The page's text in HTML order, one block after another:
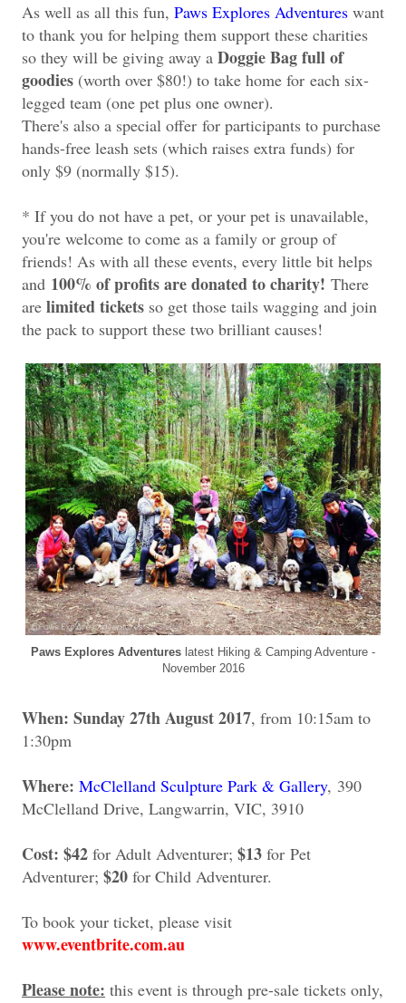
As well as all this fun, Paws Explores Adventures want
to thank you for helping them support these charities
so they will be giving away a Doggie Bag full of
goodies (worth over $80!) to take home for each six-
legged team (one pet plus one owner).
There's also a special offer for participants to purchase
hands-free leash sets (which raises extra funds) for
only $9 (normally $15).
* If you do not have a pet, or your pet is unavailable,
you're welcome to come as a family or group of
friends! As with all these events, every little bit helps
and 100% of profits are donated to charity! There
are limited tickets so get those tails wagging and join
the pack to support these two brilliant causes!
Paws Explores Adventures latest Hiking & Camping Adventure -
November 2016
When: Sunday 27th August 2017, from 10:15am to
1:30pm
Where: McClelland Sculpture Park & Gallery, 390
McClelland Drive, Langwarrin, VIC, 3910
Cost: $42 for Adult Adventurer; $13 for Pet
Adventurer; $20 for Child Adventurer.
To book your ticket, please visit
www.eventbrite.com.au
Please note: this event is through pre-sale tickets only,